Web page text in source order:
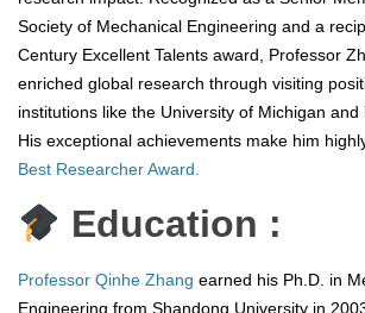
Society of Mechanical Engineering and a
Century Excellent Talents award, Professor
enriched global research through visiting
institutions like the University of Michigan and
His exceptional achievements make him
Best Researcher Award.
Education :
Professor Qinhe Zhang earned his Ph.D. in
Engineering from Shandong University in